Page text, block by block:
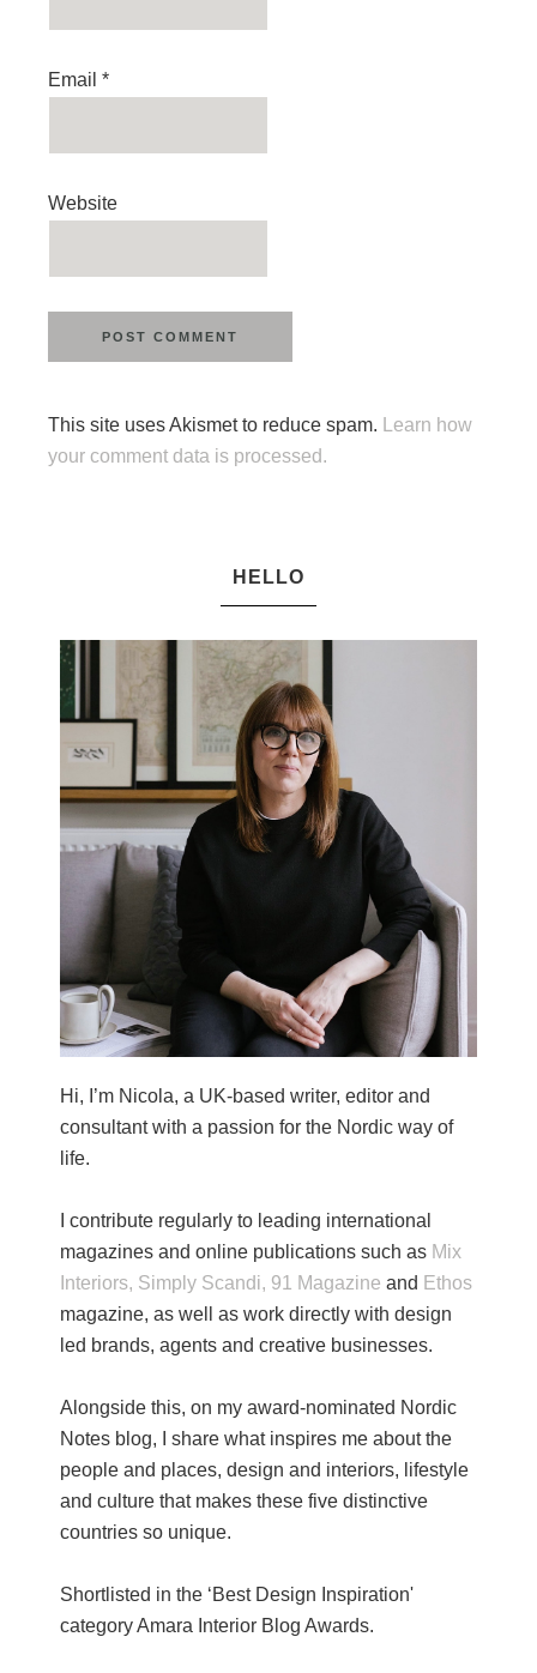
Email *
Website
This site uses Akismet to reduce spam.
Learn how
your comment data is processed.
HELLO
Hi, I’m Nicola, a UK-based writer, editor and
consultant with a passion for the Nordic way of
life.
I contribute regularly to leading international
magazines and online publications such as Mix
Interiors, Simply Scandi, 91 Magazine and Ethos
magazine, as well as work directly with design
led brands, agents and creative businesses.
Alongside this, on my award-nominated Nordic
Notes blog, I share what inspires me about the
people and places, design and interiors, lifestyle
and culture that makes these five distinctive
countries so unique.
Shortlisted in the ‘Best Design Inspiration'
category Amara Interior Blog Awards.